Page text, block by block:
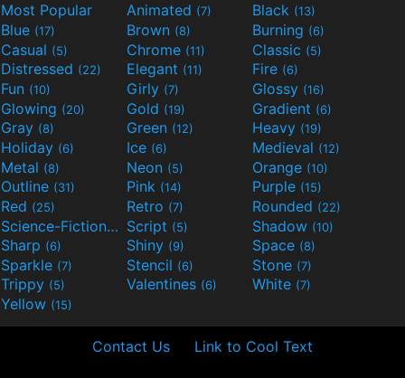
Most Popular Animated (7) Black (13)
Blue (17) Brown (8) Burning (6)
Casual (5) Chrome (11) Classic (5)
Distressed (22) Elegant (11) Fire (6)
Fun (10) Girly (7) Glossy (16)
Glowing (20) Gold (19) Gradient (6)
Gray (8) Green (12) Heavy (19)
Holiday (6) Ice (6) Medieval (12)
Metal (8) Neon (5) Orange (10)
Outline (31) Pink (14) Purple (15)
Red (25) Retro (7) Rounded (22)
Science-Fiction(9) Script (5) Shadow (10)
Sharp (6) Shiny (9) Space (8)
Sparkle (7) Stencil (6) Stone (7)
Trippy (5) Valentines (6) White (7)
Yellow (15)
Contact Us Link to Cool Text